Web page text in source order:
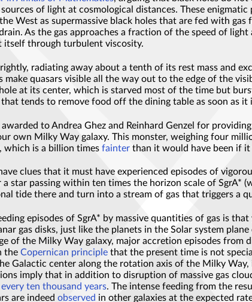
of light at cosmological distances. These
West as supermassive black holes that are fed with
As the gas approaches a fraction of the speed of light
itself through turbulent viscosity.
radiating away about a tenth of its rest mass and
quasars visible all the way out to the edge of the
at its center, which is starved most of the time but
that tends to remove food off the dining table as soon as
to Andrea Ghez and Reinhard Genzel for
own Milky Way galaxy. This monster, weighing four
which is a billion times fainter than it would have been if it
clues that it must have experienced episodes of
star passing within ten times the horizon scale of SgrA*
tide there and turn into a stream of gas that triggers a
episodes of SgrA* by massive quantities of gas is
gas disks, just like the planets in the Solar system
of the Milky Way galaxy, major accretion episodes from
the Copernican principle that the present time is not
Galactic center along the rotation axis of the Milky
imply that in addition to disruption of massive gas
ten thousand years. The intense feeding from the
are indeed observed in other galaxies at the expected